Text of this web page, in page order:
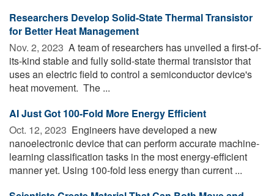
Researchers Develop Solid-State Thermal Transistor
for Better Heat Management
Nov. 2, 2023  A team of researchers has unveiled a first-of-
its-kind stable and fully solid-state thermal transistor that
uses an electric field to control a semiconductor device's
heat movement. The ...
AI Just Got 100-Fold More Energy Efficient
Oct. 12, 2023  Engineers have developed a new
nanoelectronic device that can perform accurate machine-
learning classification tasks in the most energy-efficient
manner yet. Using 100-fold less energy than current ...